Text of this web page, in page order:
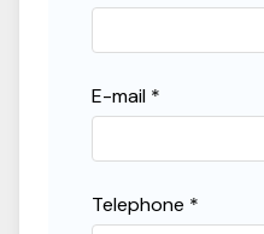
E-mail *
Telephone *